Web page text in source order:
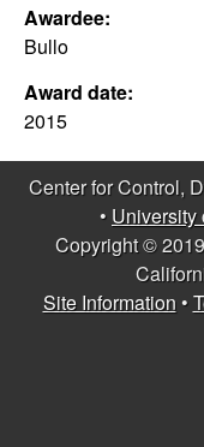
n
t
r
o
Awardee:
Bullo
Award date:
2015
Center for Control,
• University
Copyright ©
Site Information•